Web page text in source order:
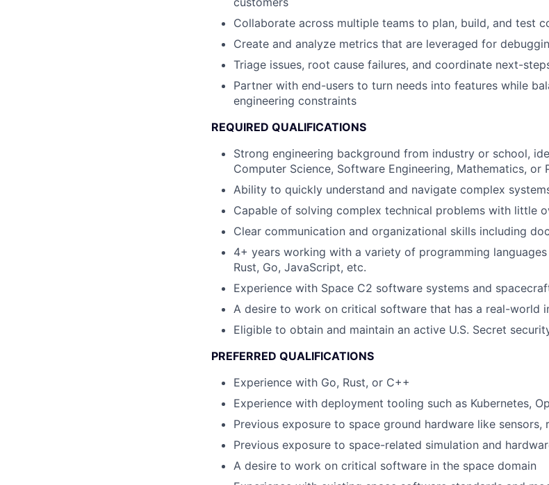
Collaborate across multiple teams to plan, build, and test
Create and analyze metrics that are leveraged for
Triage issues, root cause failures, and coordinate next-
Partner with end-users to turn needs into features while
engineering constraints
REQUIRED QUALIFICATIONS
Strong engineering background from industry or school,
Computer Science, Software Engineering, Mathematics, or
Ability to quickly understand and navigate complex
Capable of solving complex technical problems with little
Clear communication and organizational skills including
4+ years working with a variety of programming
Rust, Go, JavaScript, etc.
Experience with Space C2 software systems and
A desire to work on critical software that has a real-world
Eligible to obtain and maintain an active U.S. Secret
PREFERRED QUALIFICATIONS
Experience with Go, Rust, or C++
Experience with deployment tooling such as Kubernetes,
Previous exposure to space ground hardware like sensors,
Previous exposure to space-related simulation and
A desire to work on critical software in the space domain